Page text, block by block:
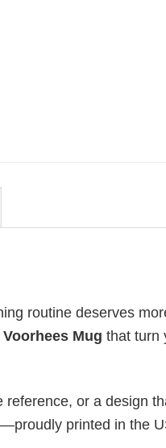
routine deserves
Mug that turn
or a design
printed in the